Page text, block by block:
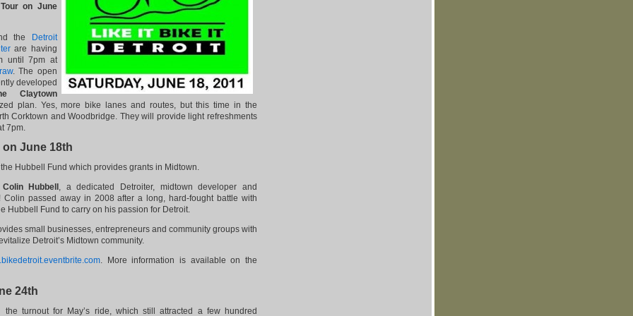
on June
the
Detroit
are having
until 7pm at
. The open
developed
Claytown
plan. Yes, more bike lanes and routes, but this time in the
Corktown and Woodbridge. They will provide light refreshments
7pm.
June 18th
Hubbell Fund which provides grants in Midtown.
Colin Hubbell , a dedicated Detroiter, midtown developer and
Colin passed away in 2008 after a long, hard-fought battle with
Hubbell Fund to carry on his passion for Detroit.
small businesses, entrepreneurs and community groups with
Detroit’s Midtown community.
. More information is available on the
24th
the turnout for May’s ride, which still attracted a few hundred